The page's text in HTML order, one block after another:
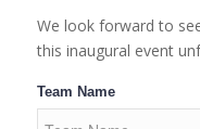
We look forward to
this inaugural event
Team Name